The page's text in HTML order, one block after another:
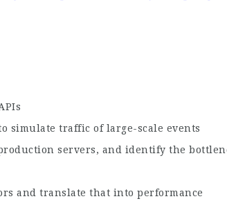
simulate traffic of large-scale events
servers, and identify the
and translate that into performance